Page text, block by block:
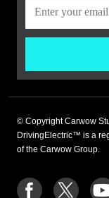
© Copyright Carwow
DrivingElectric™ is a
of the Carwow Group.
Follow